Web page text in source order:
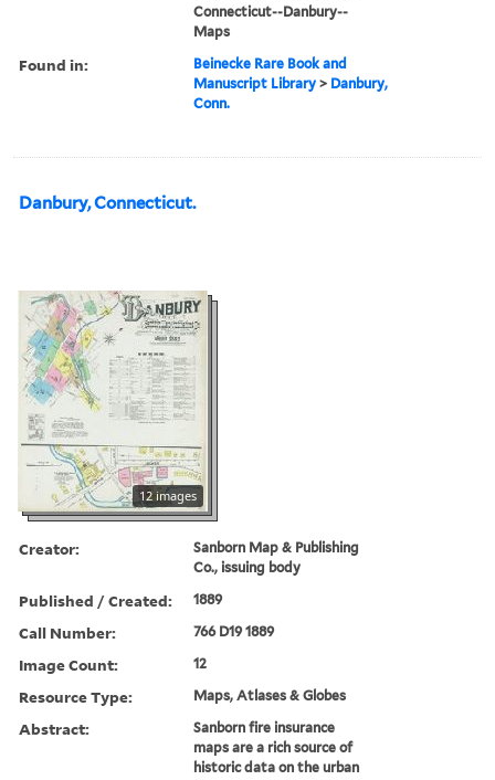
Connecticut--Danbury--
Maps
Found in:
Beinecke Rare Book and
Manuscript Library > Danbury,
Conn.
Danbury, Connecticut.
12 images
Creator:
Sanborn Map & Publishing
Co., issuing body
Published / Created: 1889
Call Number: 766 D19 1889
Image Count: 12
Resource Type: Maps, Atlases & Globes
Abstract:
Sanborn fire insurance
maps are a rich source of
historic data on the urban